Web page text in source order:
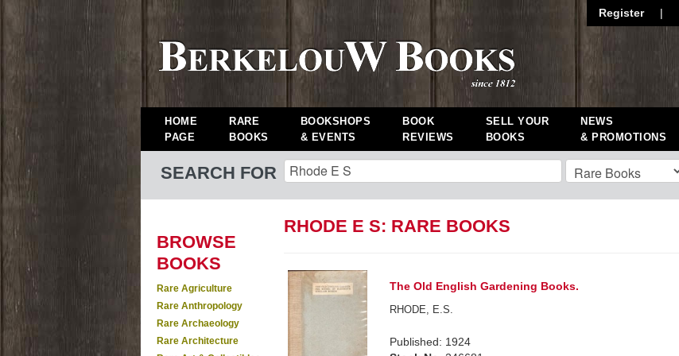
Register |
HOME
PAGE
RARE
BOOKS
BOOKSHOPS
& EVENTS
BOOK
REVIEWS
SELL YOUR
BOOKS
NEWS
& PROMOTIONS
SEARCH FOR
BROWSE
BOOKS
Rare Agriculture
Rare Anthropology
Rare Archaeology
Rare Architecture
RHODE E S: RARE BOOKS
The Old English Gardening Books.
RHODE, E.S.
Published: 1924